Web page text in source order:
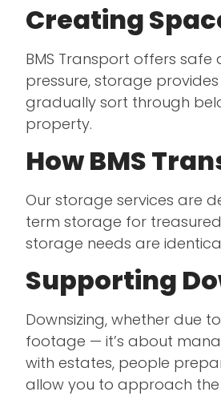
Creating
BMS Transport offers
pressure, storage
gradually sort through
property.
How BMS
Our storage services are
term storage for
storage needs are
Supporting
Downsizing, whether due
footage — it’s about
with estates, people
allow you to approach